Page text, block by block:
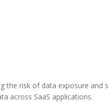
the risk of data exposure
across SaaS applications.